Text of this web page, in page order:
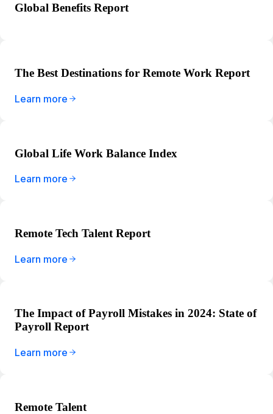
Global Benefits Report
The Best Destinations for Remote Work Report
Learn more
Global Life Work Balance Index
Learn more
Remote Tech Talent Report
Learn more
The Impact of Payroll Mistakes in 2024: State of
Payroll Report
Learn more
Remote Talent